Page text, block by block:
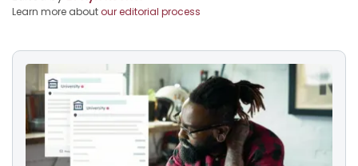
Learn more aboutour editorial process